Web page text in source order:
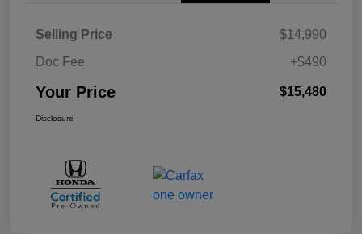
Selling Price
$14,990
Doc Fee
+$490
Your Price $15,480
Disclosure